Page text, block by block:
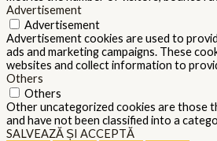
Advertisement
Advertisement
Advertisement cookies are used to
ads and marketing campaigns. These
websites and collect information to
Others
Others
Other uncategorized cookies are those
and have not been classified into a
SALVEAZĂ ȘI ACCEPTĂ